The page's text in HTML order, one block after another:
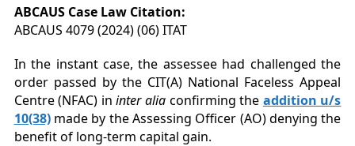
ABCAUS Case Law Citation:
ABCAUS 4079 (2024) (06) ITAT
In the instant case, the assessee had challenged the
order passed by the CIT(A) National Faceless Appeal
Centre (NFAC) ininter aliaconfirming the addition u/s
10(38)made by the Assessing Officer (AO) denying the
benefit of long-term capital gain.